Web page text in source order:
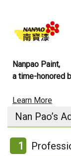
Nanpao Paint,
a time-honored
Learn More
Nan Pao’s
1